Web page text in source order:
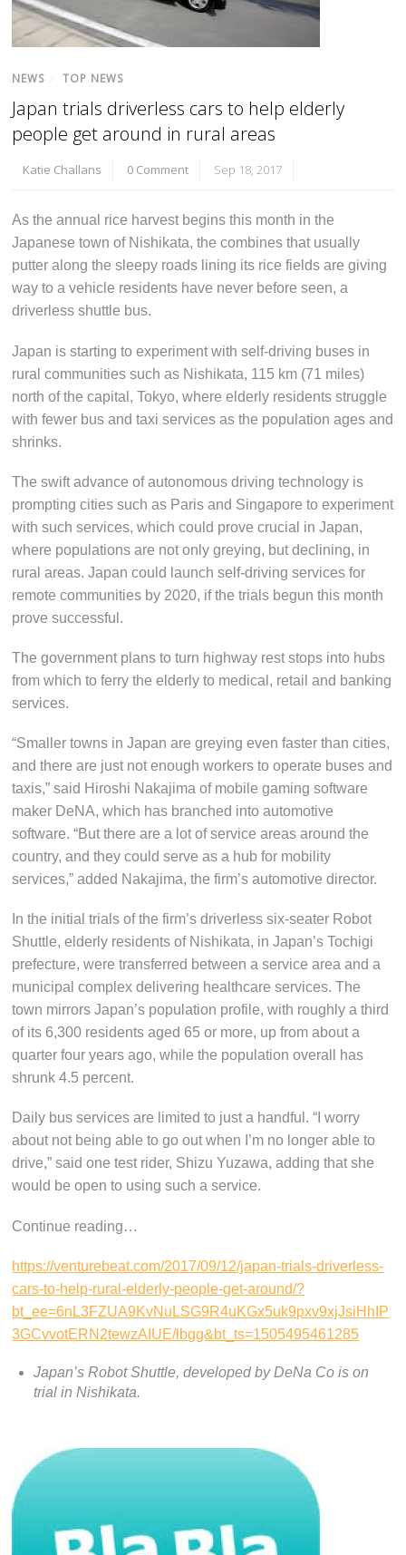
NEWS TOP NEWS
Japan trials driverless cars to help elderly
people get around in rural areas
Katie Challans 0 Comment Sep 18, 2017
As the annual rice harvest begins this month in the
Japanese town of Nishikata, the combines that usually
putter along the sleepy roads lining its rice fields are giving
way to a vehicle residents have never before seen, a
driverless shuttle bus.
Japan is starting to experiment with self-driving buses in
rural communities such as Nishikata, 115 km (71 miles)
north of the capital, Tokyo, where elderly residents struggle
with fewer bus and taxi services as the population ages and
shrinks.
The swift advance of autonomous driving technology is
prompting cities such as Paris and Singapore to experiment
with such services, which could prove crucial in Japan,
where populations are not only greying, but declining, in
rural areas. Japan could launch self-driving services for
remote communities by 2020, if the trials begun this month
prove successful.
The government plans to turn highway rest stops into hubs
from which to ferry the elderly to medical, retail and banking
services.
“Smaller towns in Japan are greying even faster than cities,
and there are just not enough workers to operate buses and
taxis,” said Hiroshi Nakajima of mobile gaming software
maker DeNA, which has branched into automotive
software. “But there are a lot of service areas around the
country, and they could serve as a hub for mobility
services,” added Nakajima, the firm’s automotive director.
In the initial trials of the firm’s driverless six-seater Robot
Shuttle, elderly residents of Nishikata, in Japan’s Tochigi
prefecture, were transferred between a service area and a
municipal complex delivering healthcare services. The
town mirrors Japan’s population profile, with roughly a third
of its 6,300 residents aged 65 or more, up from about a
quarter four years ago, while the population overall has
shrunk 4.5 percent.
Daily bus services are limited to just a handful. “I worry
about not being able to go out when I’m no longer able to
drive,” said one test rider, Shizu Yuzawa, adding that she
would be open to using such a service.
Continue reading…
https://venturebeat.com/2017/09/12/japan-trials-driverless-
cars-to-help-rural-elderly-people-get-around/?
bt_ee=6nL3FZUA9KvNuLSG9R4uKGx5uk9pxv9xjJsiHhIP
3GCvvotERN2tewzAIUE/lbgg&bt_ts=1505495461285
Japan’s Robot Shuttle, developed by DeNa Co is on
trial in Nishikata.